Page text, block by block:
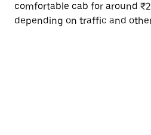
comfortable cab for around
depending on traffic and